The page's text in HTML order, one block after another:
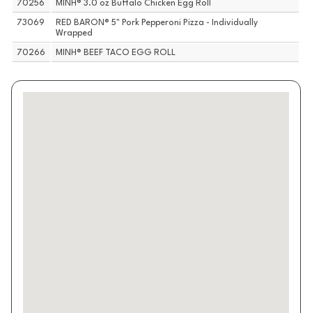
70256 MINH® 3.0 oz Buffalo Chicken Egg Roll
73069
RED BARON® 5" Pork Pepperoni Pizza - Individually
Wrapped
70266 MINH® BEEF TACO EGG ROLL